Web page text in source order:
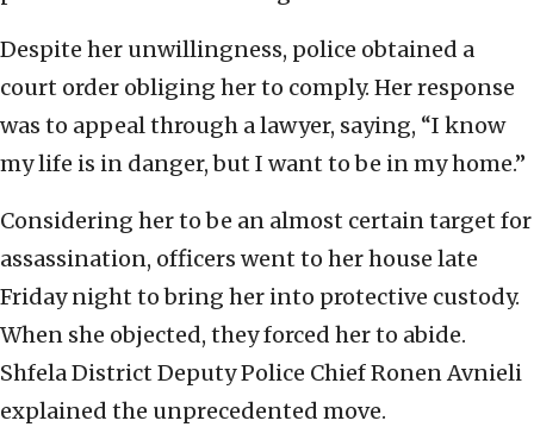
Despite her unwillingness, police obtained a
court order obliging her to comply. Her response
was to appeal through a lawyer, saying, “I know
my life is in danger, but I want to be in my home.”
Considering her to be an almost certain target for
assassination, officers went to her house late
Friday night to bring her into protective custody.
When she objected, they forced her to abide.
Shfela District Deputy Police Chief Ronen Avnieli
explained the unprecedented move.